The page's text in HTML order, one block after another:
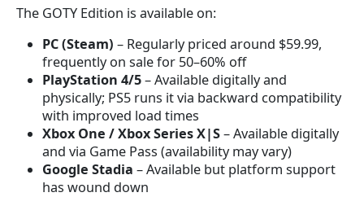
The GOTY Edition is available on:
PC (Steam) – Regularly priced around $59.99,
frequently on sale for 50–60% off
PlayStation 4/5– Available digitally and
physically; PS5 runs it via backward compatibility
with improved load times
Xbox One / Xbox Series X|S– Available digitally
and via Game Pass (availability may vary)
Google Stadia – Available but platform support
has wound down